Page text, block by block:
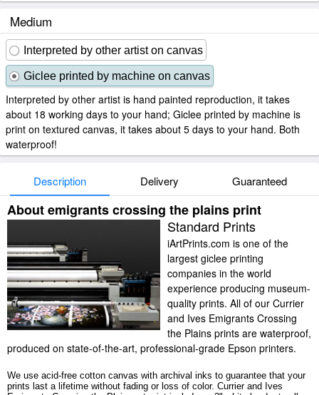
Medium
Interpreted by other artist on canvas
Giclee printed by machine on canvas
Interpreted by other artist is hand painted reproduction, it takes
about 18 working days to your hand; Giclee printed by machine is
print on textured canvas, it takes about 5 days to your hand. Both
waterproof!
Description Delivery Guaranteed
About emigrants crossing the plains print
Standard Prints
iArtPrints.com is one of the
largest giclee printing
companies in the world
experience producing museum-
quality prints. All of our Currier
and Ives Emigrants Crossing
the Plains prints are waterproof,
produced on state-of-the-art, professional-grade Epson printers.
We use acid-free cotton canvas with archival inks to guarantee that your
prints last a lifetime without fading or loss of color. Currier and Ives